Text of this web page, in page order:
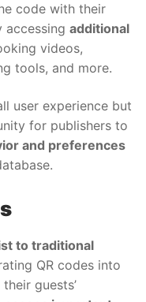
code with their
accessing additional
videos,
tools, and more.
user experience but
for publishers to
and preferences
to traditional
QR codes into
guests’